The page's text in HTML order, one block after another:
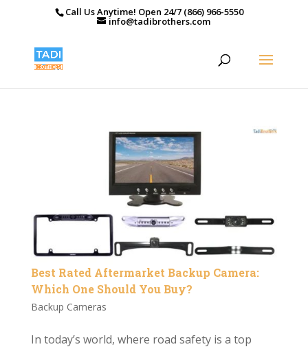
Call Us Anytime! Open 24/7 (866) 966-5550
info@tadibrothers.com
Best Rated Aftermarket Backup Camera:
Which One Should You Buy?
Backup Cameras
In today’s world, where road safety is a top